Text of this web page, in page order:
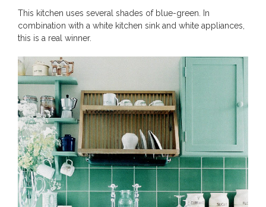
This kitchen uses several shades of blue-green. In
combination with a white kitchen sink and white appliances,
this is a real winner.